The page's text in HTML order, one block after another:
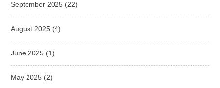
September 2025 (22)
August 2025 (4)
June 2025 (1)
May 2025 (2)